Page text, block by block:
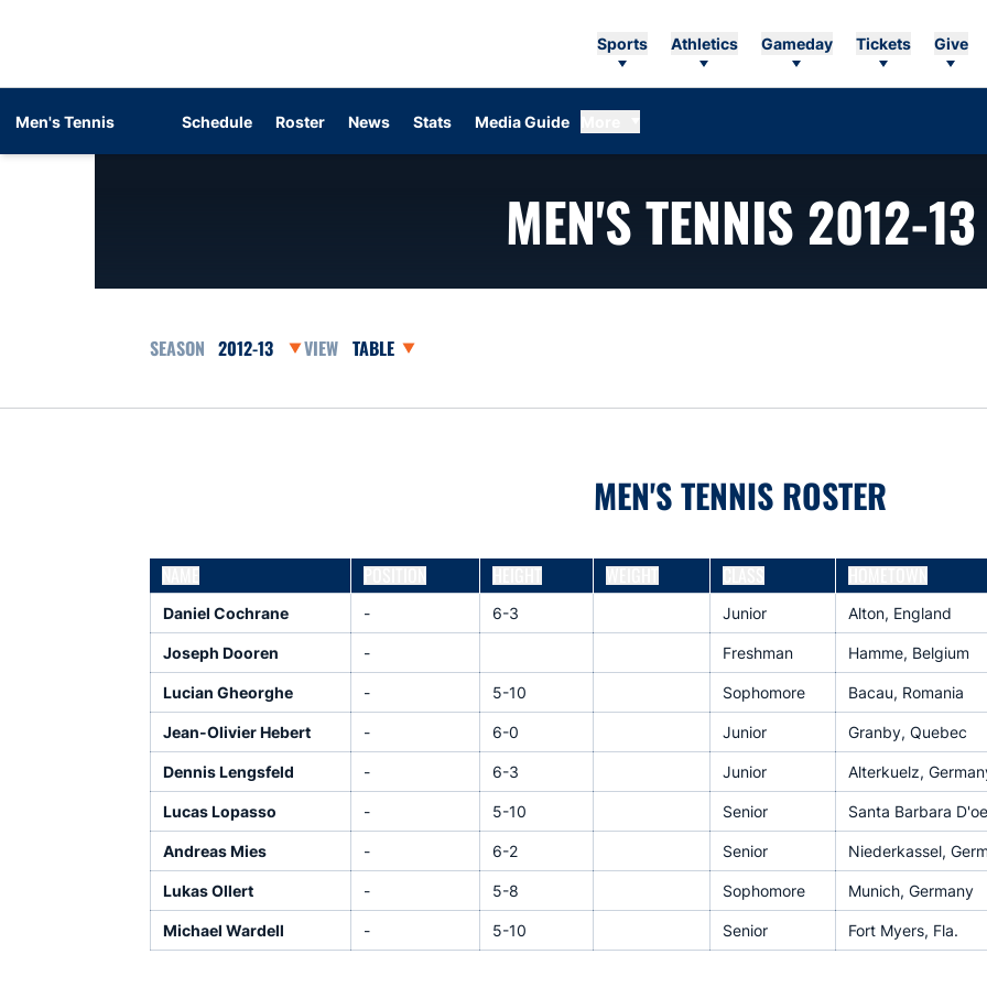
Sports Athletics Gameday Tickets Give
Men's Tennis Schedule Roster News Stats Media Guide
MEN'S TENNIS 2012-13
Open Seasons DropdownOpen View Dropdown
MEN'S TENNIS ROSTER
NAME POSITION HEIGHT WEIGHT CLASS HOMETOWN
Daniel Cochrane - 6-3 Junior Alton, England
Joseph Dooren - Freshman Hamme, Belgium
Lucian Gheorghe - 5-10 Sophomore Bacau, Romania
Jean-Olivier Hebert - 6-0 Junior Granby, Quebec
Dennis Lengsfeld - 6-3 Junior Alterkuelz,
Lucas Lopasso - 5-10 Senior Santa Barbara
Andreas Mies - 6-2 Senior Niederkassel,
Lukas Ollert - 5-8 Sophomore Munich, Germany
Michael Wardell - 5-10 Senior Fort Myers, Fla.